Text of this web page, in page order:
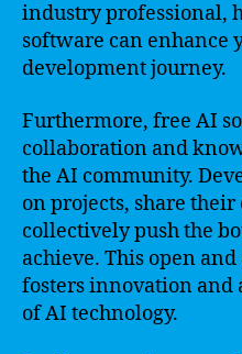
industry professional,
software can enhance
development journey.
Furthermore, free AI
collaboration and
the AI community.
on projects, share
collectively push the
achieve. This open
fosters innovation and
of AI technology.